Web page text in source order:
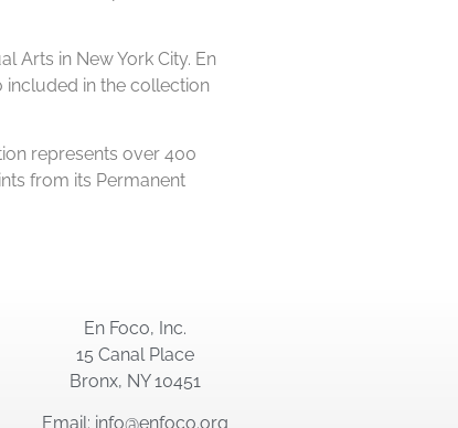
Arts in New York City. En
included in the collection
represents over 400
from its Permanent
En Foco, Inc.
15 Canal Place
Bronx, NY 10451
Email: info@enfoco.org